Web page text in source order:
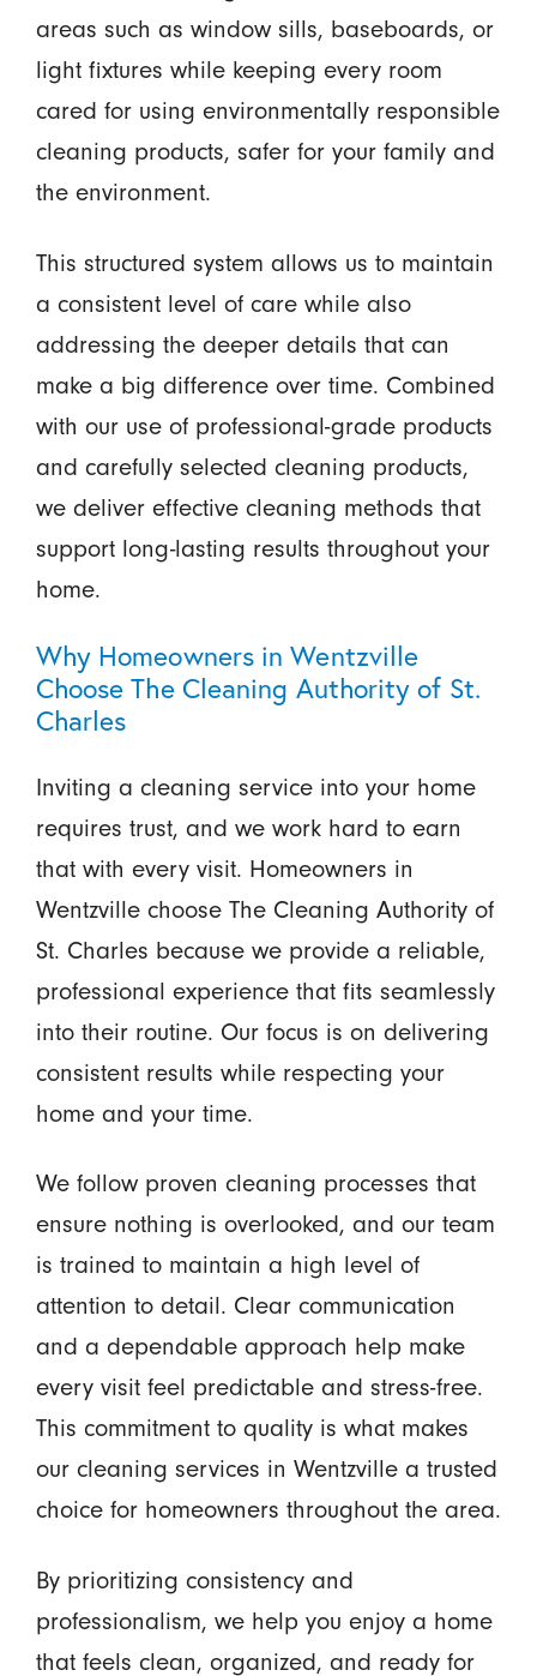
areas such as window sills, baseboards, or
light fixtures while keeping every room
cared for using environmentally responsible
cleaning products, safer for your family and
the environment.
This structured system allows us to maintain
a consistent level of care while also
addressing the deeper details that can
make a big difference over time. Combined
with our use of professional-grade products
and carefully selected cleaning products,
we deliver effective cleaning methods that
support long-lasting results throughout your
home.
Why Homeowners in Wentzville
Choose The Cleaning Authority of St.
Charles
Inviting a cleaning service into your home
requires trust, and we work hard to earn
that with every visit. Homeowners in
Wentzville choose The Cleaning Authority of
St. Charles because we provide a reliable,
professional experience that fits seamlessly
into their routine. Our focus is on delivering
consistent results while respecting your
home and your time.
We follow proven cleaning processes that
ensure nothing is overlooked, and our team
is trained to maintain a high level of
attention to detail. Clear communication
and a dependable approach help make
every visit feel predictable and stress-free.
This commitment to quality is what makes
our cleaning services in Wentzville a trusted
choice for homeowners throughout the area.
By prioritizing consistency and
professionalism, we help you enjoy a home
that feels clean, organized, and ready for